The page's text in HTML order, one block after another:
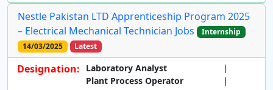
Nestle Pakistan LTD Apprenticeship Program 2025
– Electrical Mechanical Technician Jobs
Internship
14/03/2025
Latest
Designation:
Laboratory Analyst
Plant Process Operator